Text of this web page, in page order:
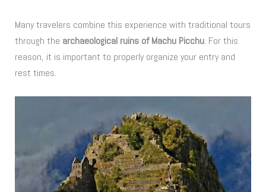
Many travelers combine this experience with traditional tours
through the archaeological ruins of Machu Picchu. For this
reason, it is important to properly organize your entry and
rest times.